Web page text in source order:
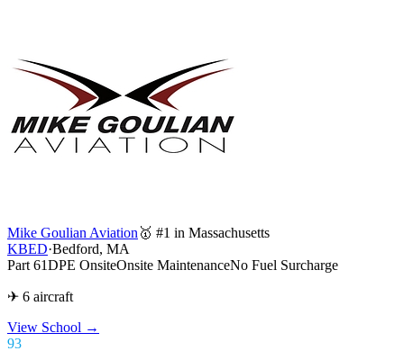
Mike Goulian Aviation 🥇 #1 in Massachusetts
KBED·Bedford, MA
Part 61DPE OnsiteOnsite MaintenanceNo Fuel Surcharge
✈ 6 aircraft
View School →
93